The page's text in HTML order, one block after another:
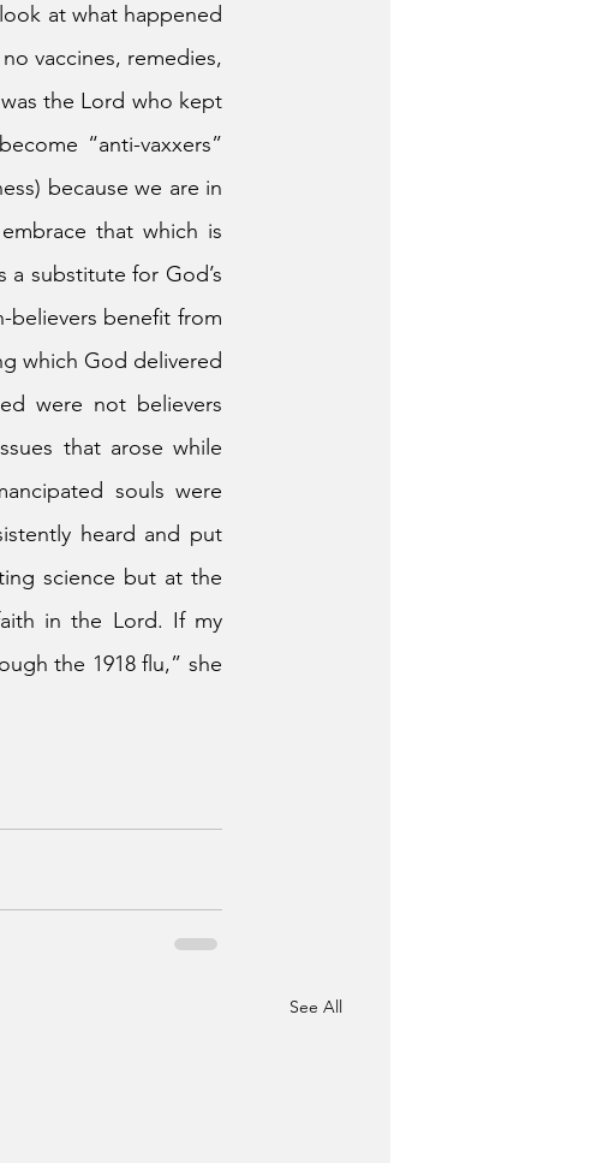
at what happened
vaccines, remedies,
the Lord who kept
“anti-vaxxers”
because we are in
that which is
substitute for God’s
believers benefit from
which God delivered
were not believers
that arose while
souls were
heard and put
science but at the
in the Lord. If my
the 1918 flu,” she
See All